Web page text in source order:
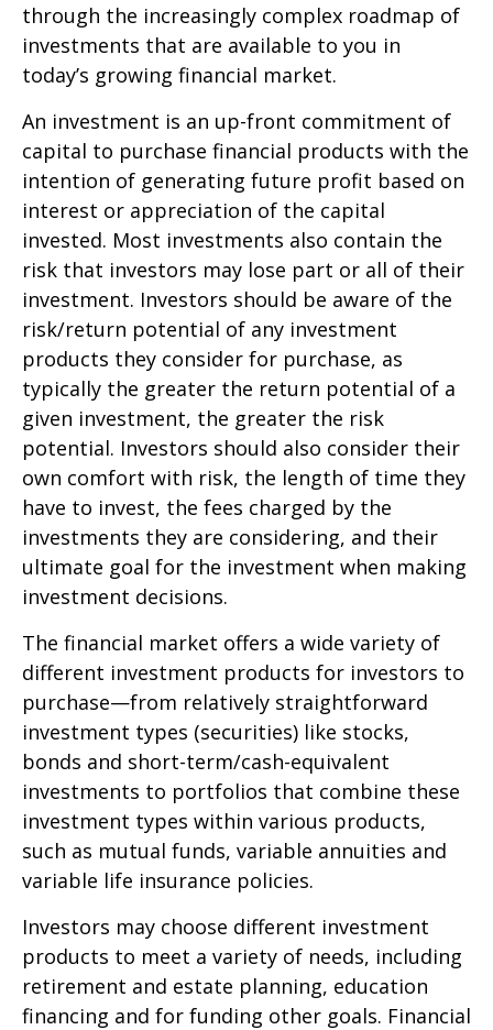
through the increasingly complex roadmap of
investments that are available to you in
today’s growing financial market.
An investment is an up-front commitment of
capital to purchase financial products with the
intention of generating future profit based on
interest or appreciation of the capital
invested. Most investments also contain the
risk that investors may lose part or all of their
investment. Investors should be aware of the
risk/return potential of any investment
products they consider for purchase, as
typically the greater the return potential of a
given investment, the greater the risk
potential. Investors should also consider their
own comfort with risk, the length of time they
have to invest, the fees charged by the
investments they are considering, and their
ultimate goal for the investment when making
investment decisions.
The financial market offers a wide variety of
different investment products for investors to
purchase—from relatively straightforward
investment types (securities) like stocks,
bonds and short-term/cash-equivalent
investments to portfolios that combine these
investment types within various products,
such as mutual funds, variable annuities and
variable life insurance policies.
Investors may choose different investment
products to meet a variety of needs, including
retirement and estate planning, education
financing and for funding other goals. Financial